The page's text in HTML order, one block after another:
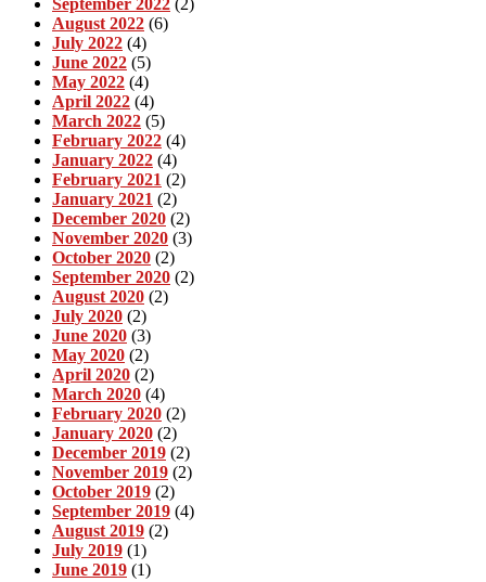
August 2022 (6)
July 2022 (4)
June 2022 (5)
May 2022 (4)
April 2022 (4)
March 2022 (5)
February 2022 (4)
January 2022 (4)
February 2021 (2)
January 2021 (2)
December 2020 (2)
November 2020 (3)
October 2020 (2)
September 2020 (2)
August 2020 (2)
July 2020 (2)
June 2020 (3)
May 2020 (2)
April 2020 (2)
March 2020 (4)
February 2020 (2)
January 2020 (2)
December 2019 (2)
November 2019 (2)
October 2019 (2)
September 2019 (4)
August 2019 (2)
July 2019 (1)
June 2019 (1)